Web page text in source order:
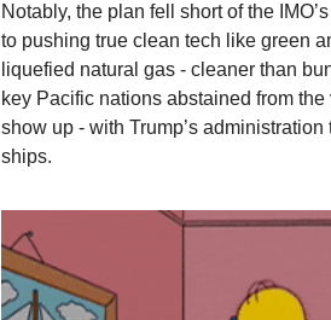
Notably, the plan fell short of the
to pushing true clean tech like green
liquefied natural gas - cleaner than
key Pacific nations abstained from
show up - with Trump’s
ships.